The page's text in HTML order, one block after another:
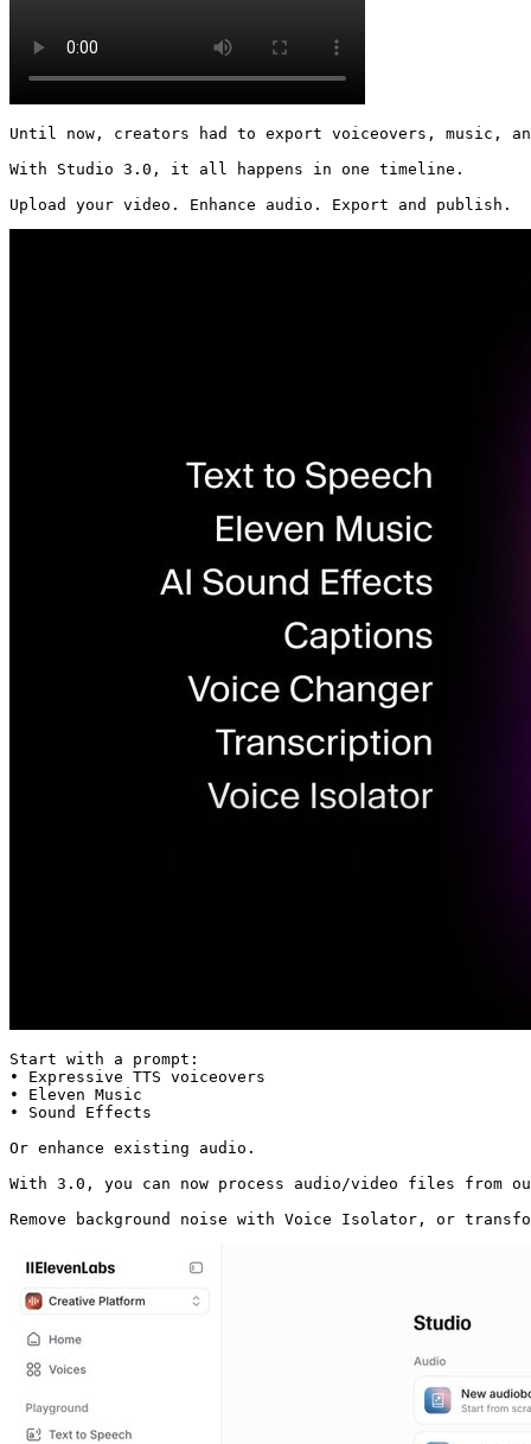
Until now, creators had to export voiceovers, music,
With Studio 3.0, it all happens in one timeline.
Upload your video. Enhance audio. Export and publish.
Start with a prompt:
• Expressive TTS voiceovers
• Eleven Music
• Sound Effects
Or enhance existing audio.
With 3.0, you can now process audio/video files from
Remove background noise with Voice Isolator, or